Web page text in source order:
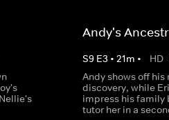
Andy's
S9 E3 • 21m • HD
Andy shows off
discovery, while
impress his family
tutor her in a